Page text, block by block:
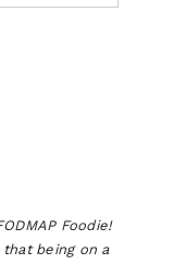
Foodie!
being on a